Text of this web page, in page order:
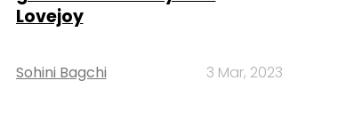
Lovejoy
Sohini Bagchi 3 Mar, 2023